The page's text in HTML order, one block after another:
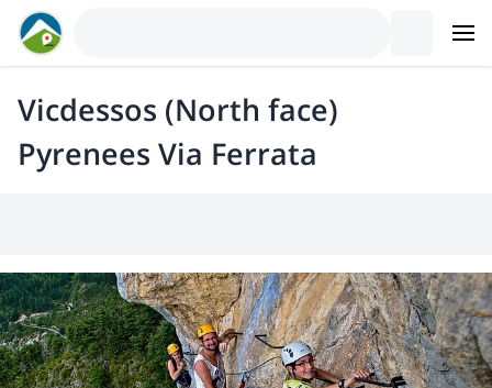
Vicdessos (North face)
Pyrenees Via Ferrata